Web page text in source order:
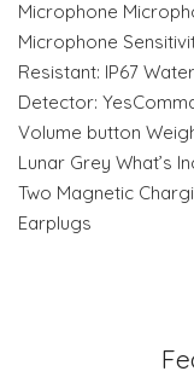
Microphone
Microphone
Resistant: IP67
Detector:
Volume button
Lunar Grey What’s
Two Magnetic
Earplugs